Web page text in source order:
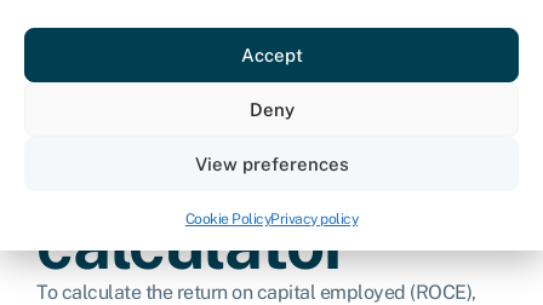
Accept
Deny
View preferences
Cookie PolicyPrivacy policy
Return on
capital
employed
calculator
To calculate the return on capital employed (ROCE),